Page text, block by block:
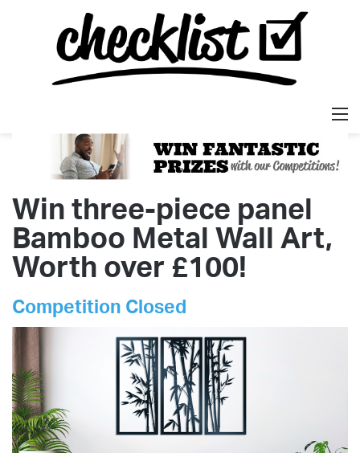
Win three-piece panel
Bamboo Metal Wall Art,
Worth over £100!
Competition Closed